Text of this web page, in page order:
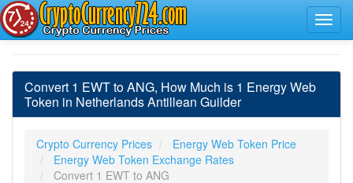
Convert 1 EWT to ANG, How Much is 1 Energy Web
Token in Netherlands Antillean Guilder
Crypto Currency Prices
Energy Web Token Price
Energy Web Token Exchange Rates
Convert 1 EWT to ANG